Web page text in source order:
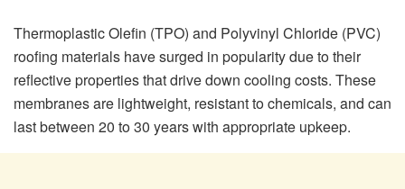
Thermoplastic Olefin (TPO) and Polyvinyl Chloride (PVC)
roofing materials have surged in popularity due to their
reflective properties that drive down cooling costs. These
membranes are lightweight, resistant to chemicals, and can
last between 20 to 30 years with appropriate upkeep.